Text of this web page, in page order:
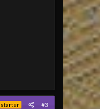
starter #3